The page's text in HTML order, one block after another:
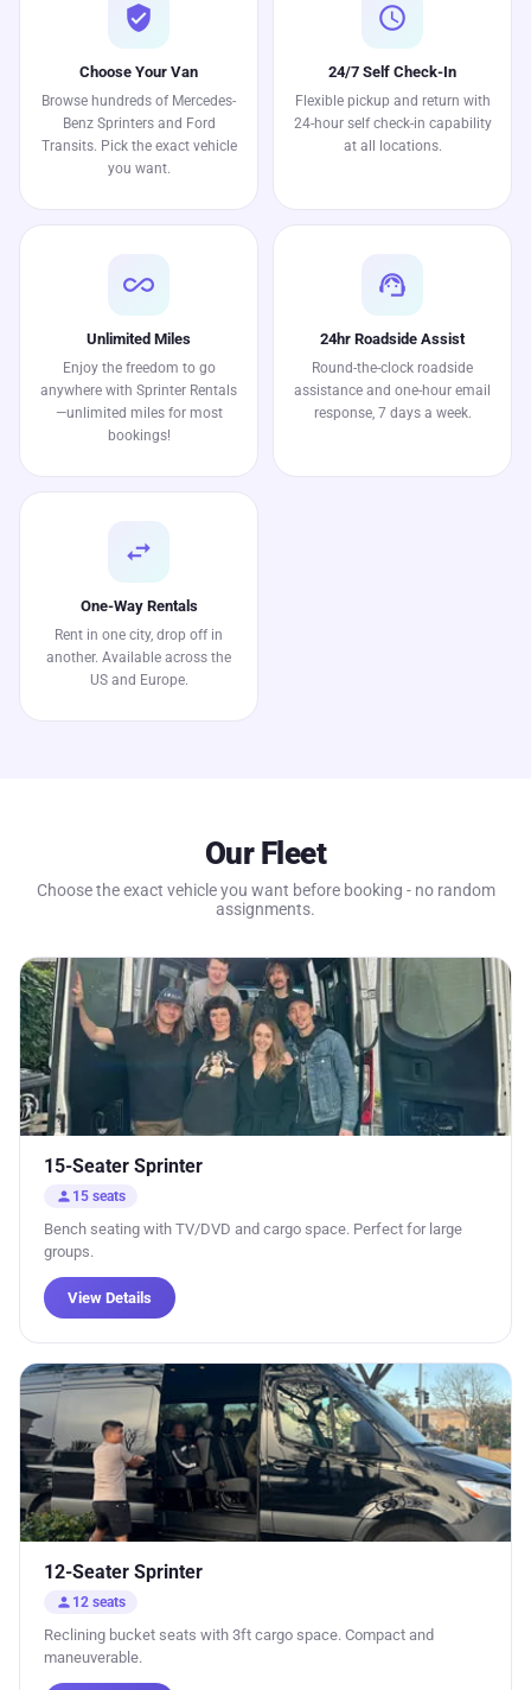
verified_user
Choose Your Van
Browse hundreds of Mercedes-
Benz Sprinters and Ford
Transits. Pick the exact vehicle
you want.
schedule
24/7 Self Check-In
Flexible pickup and return with
24-hour self check-in capability
at all locations.
all_inclusive
Unlimited Miles
Enjoy the freedom to go
anywhere with Sprinter Rentals
—unlimited miles for most
bookings!
support_agent
24hr Roadside Assist
Round-the-clock roadside
assistance and one-hour email
response, 7 days a week.
swap_horiz
One-Way Rentals
Rent in one city, drop off in
another. Available across the
US and Europe.
Our Fleet
Choose the exact vehicle you want before booking - no random
assignments.
15-Seater Sprinter
person 15 seats
Bench seating with TV/DVD and cargo space. Perfect for large
groups.
View Details
12-Seater Sprinter
person 12 seats
Reclining bucket seats with 3ft cargo space. Compact and
maneuverable.